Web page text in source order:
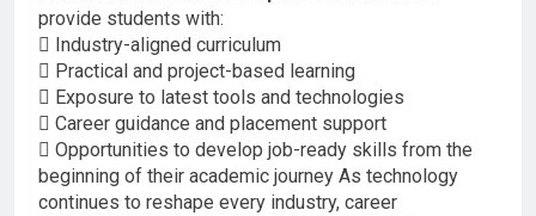
provide students with:
 Industry-aligned curriculum
 Practical and project-based learning
 Exposure to latest tools and technologies
 Career guidance and placement support
 Opportunities to develop job-ready skills from the
beginning of their academic journey As technology
continues to reshape every industry, career